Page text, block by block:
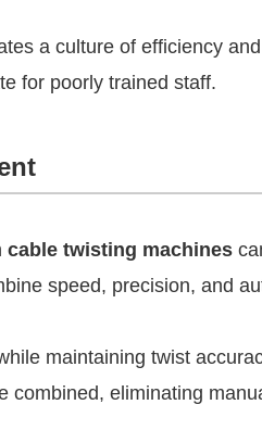
a culture of efficiency and
for poorly trained staff.
cable twisting machines
speed, precision, and
maintaining twist
combined, eliminating